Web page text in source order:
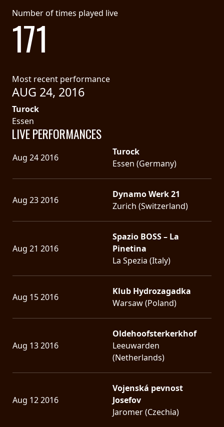
Number of times played live
171
Most recent performance
AUG 24, 2016
Turock
Essen
LIVE PERFORMANCES
Aug 24 2016
Turock
Essen (Germany)
Aug 23 2016
Dynamo Werk 21
Zurich (Switzerland)
Aug 21 2016
Spazio BOSS – La
Pinetina
La Spezia (Italy)
Aug 15 2016
Klub Hydrozagadka
Warsaw (Poland)
Aug 13 2016
Oldehoofsterkerkhof
Leeuwarden
(Netherlands)
Aug 12 2016
Vojenská pevnost
Josefov
Jaromer (Czechia)